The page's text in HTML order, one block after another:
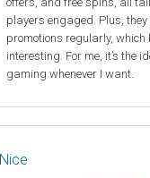
players engaged. Plus,
promotions regularly, which
interesting. For me, it’s the
gaming whenever I want.
Nice